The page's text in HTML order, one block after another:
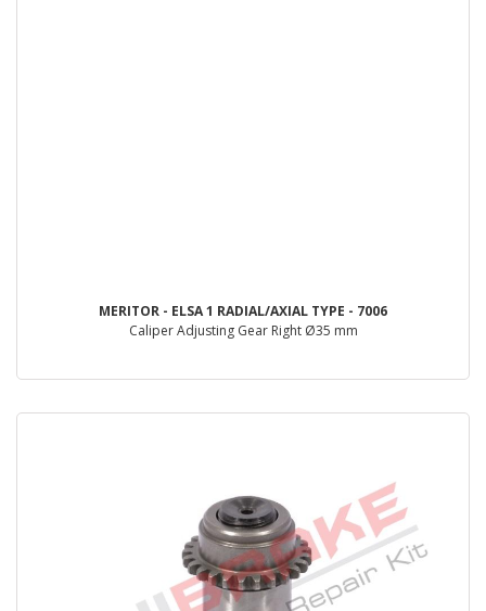
MERITOR - ELSA 1 RADIAL/AXIAL TYPE - 7006
Caliper Adjusting Gear Right Ø35 mm